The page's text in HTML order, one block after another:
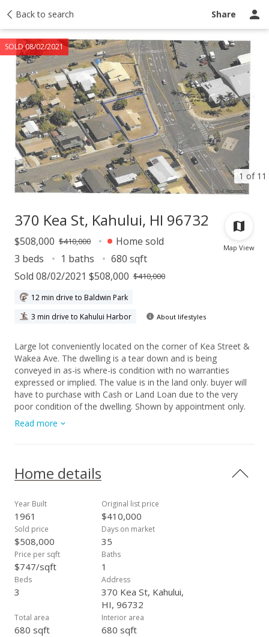
Back to search Share
1 of 11
SOLD 08/02/2021
Taxes Tour report Ask a question
Map View
370 Kea St, Kahului, HI 96732
$508,000 $410,000
Home sold
3 beds
1 baths
680 sqft
Sold 08/02/2021 $508,000 $410,000
12 min drive to Baldwin Park
3 min drive to Kahului Harbor
About lifestyles
Large lot conveniently located on the corner of Kea Street &
Wakea Ave. The dwelling is a tear down and is being
conveyed in as-is where-is condition with no warranties
expressed or implied. The value is in the land only. buyer will
have to purchase with Cash or Land Loan due to the very
poor condition of the dwelling. Shown by appointment only.
Do not go onto the property without listing agent.
Read more
Home details
Year Built
1961
Original list price
$410,000
Sold price
$508,000
Days on market
35
Price per sqft
$747/sqft
Baths
1
Beds
3
Address
370 Kea St, Kahului,
HI, 96732
Total area
680 sqft
Interior area
680 sqft